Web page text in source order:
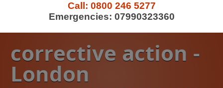
Call: 0800 246 5277
Emergencies: 07990323360
corrective action -
London